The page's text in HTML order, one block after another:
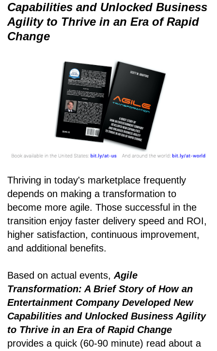
Capabilities and Unlocked Business
Agility to Thrive in an Era of Rapid
Change
Thriving in today's marketplace frequently
depends on making a transformation to
become more agile. Those successful in the
transition enjoy faster delivery speed and ROI,
higher satisfaction, continuous improvement,
and additional benefits.
Based on actual events, Agile
Transformation: A Brief Story of How an
Entertainment Company Developed New
Capabilities and Unlocked Business Agility
to Thrive in an Era of Rapid Change
provides a quick (60-90 minute) read about a